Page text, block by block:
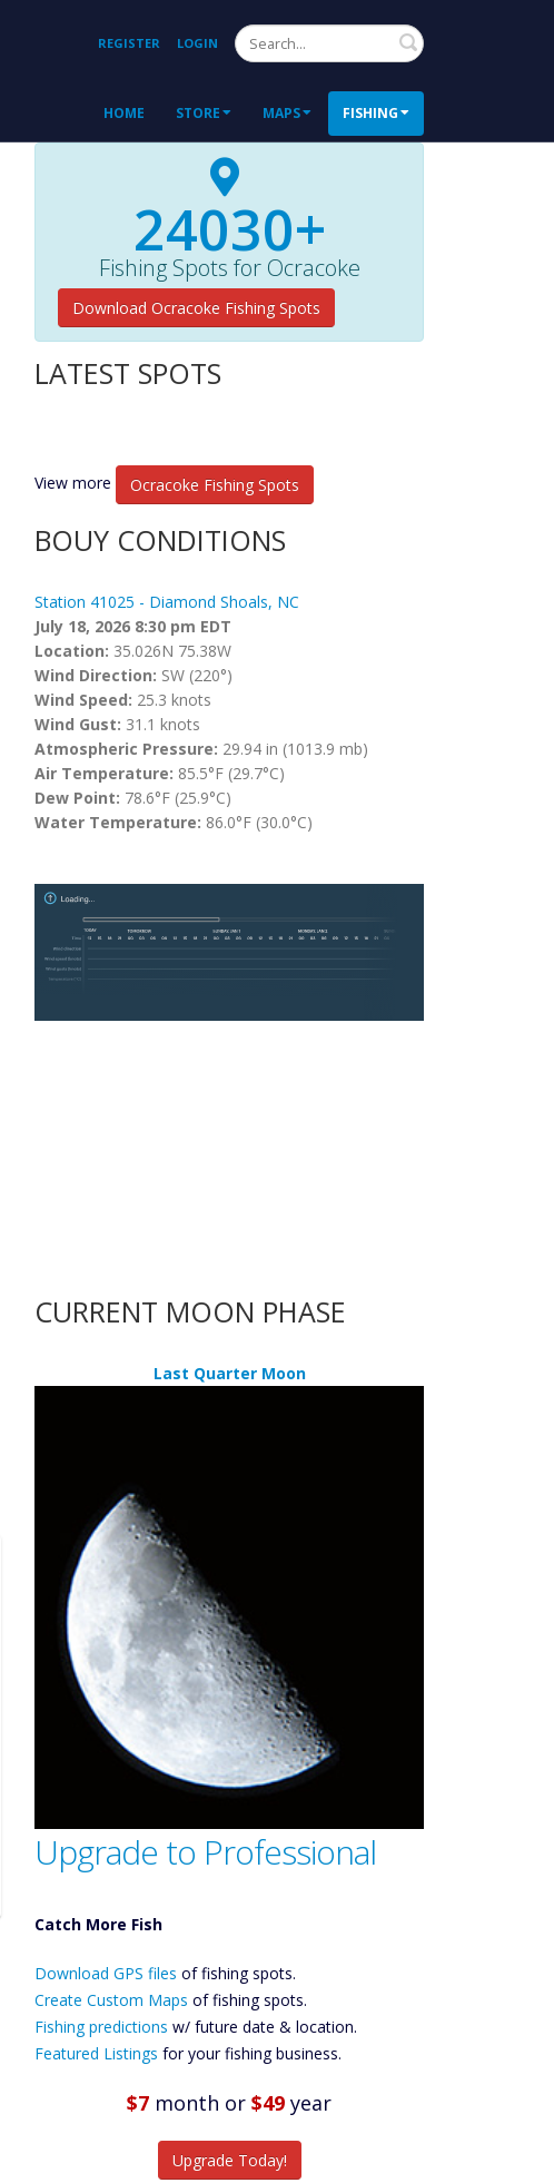
REGISTER LOGIN Search
HOME STORE MAPS FISHING
24030+
Fishing Spots for Ocracoke
Download Ocracoke Fishing Spots
LATEST SPOTS
View more Ocracoke Fishing Spots
BOUY CONDITIONS
Station 41025 - Diamond Shoals, NC
July 18, 2026 8:30 pm EDT
Location: 35.026N 75.38W
Wind Direction: SW (220°)
Wind Speed: 25.3 knots
Wind Gust: 31.1 knots
Atmospheric Pressure: 29.94 in (1013.9 mb)
Air Temperature: 85.5°F (29.7°C)
Dew Point: 78.6°F (25.9°C)
Water Temperature: 86.0°F (30.0°C)
CURRENT MOON PHASE
Last Quarter Moon
Upgrade to Professional
Catch More Fish
Files Create
Custom Maps
Future
Predictions
Listings
Download GPS files of fishing spots.
Create Custom Maps of fishing spots.
Fishing predictions w/ future date & location.
Featured Listings for your fishing business.
$7 month or $49 year
Upgrade Today!